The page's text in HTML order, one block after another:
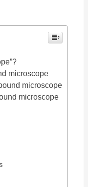
microscope
microscope
microscope